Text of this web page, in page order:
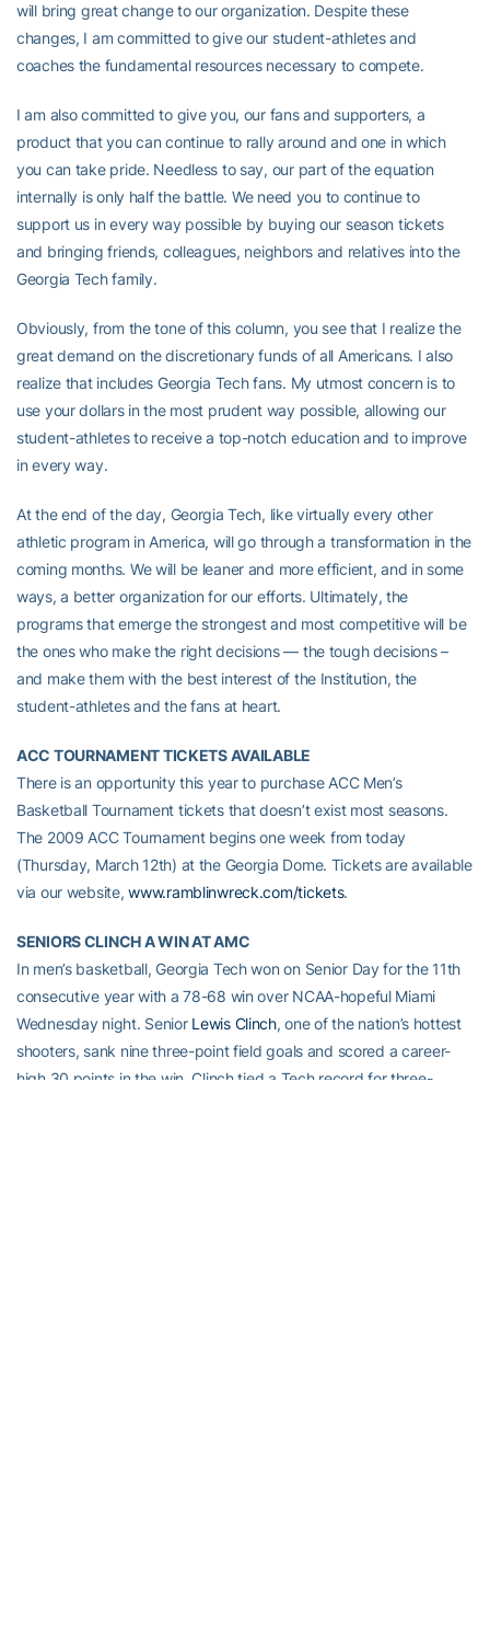
will bring great change to our organization. Despite these
changes, I am committed to give our student-athletes and
coaches the fundamental resources necessary to compete.
I am also committed to give you, our fans and supporters, a
product that you can continue to rally around and one in which
you can take pride. Needless to say, our part of the equation
internally is only half the battle. We need you to continue to
support us in every way possible by buying our season tickets
and bringing friends, colleagues, neighbors and relatives into the
Georgia Tech family.
Obviously, from the tone of this column, you see that I realize the
great demand on the discretionary funds of all Americans. I also
realize that includes Georgia Tech fans. My utmost concern is to
use your dollars in the most prudent way possible, allowing our
student-athletes to receive a top-notch education and to improve
in every way.
At the end of the day, Georgia Tech, like virtually every other
athletic program in America, will go through a transformation in the
coming months. We will be leaner and more efficient, and in some
ways, a better organization for our efforts. Ultimately, the
programs that emerge the strongest and most competitive will be
the ones who make the right decisions — the tough decisions –
and make them with the best interest of the Institution, the
student-athletes and the fans at heart.
ACC TOURNAMENT TICKETS AVAILABLE
There is an opportunity this year to purchase ACC Men’s
Basketball Tournament tickets that doesn’t exist most seasons.
The 2009 ACC Tournament begins one week from today
(Thursday, March 12th) at the Georgia Dome. Tickets are available
via our website,www.ramblinwreck.com/tickets.
SENIORS CLINCH A WIN AT AMC
In men’s basketball, Georgia Tech won on Senior Day for the 11th
consecutive year with a 78-68 win over NCAA-hopeful Miami
Wednesday night. Senior Lewis Clinch, one of the nation’s hottest
shooters, sank nine three-point field goals and scored a career-
high 30 points in the win. Clinch tied a Tech record for three-